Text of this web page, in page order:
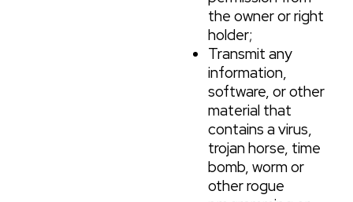
the owner or right
holder;
Transmit any
information,
software, or other
material that
contains a virus,
trojan horse, time
bomb, worm or
other rogue